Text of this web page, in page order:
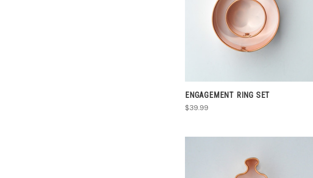
CHOOSE OPTIONS
COMPARE
ENGAGEMENT RING SET
$39.99